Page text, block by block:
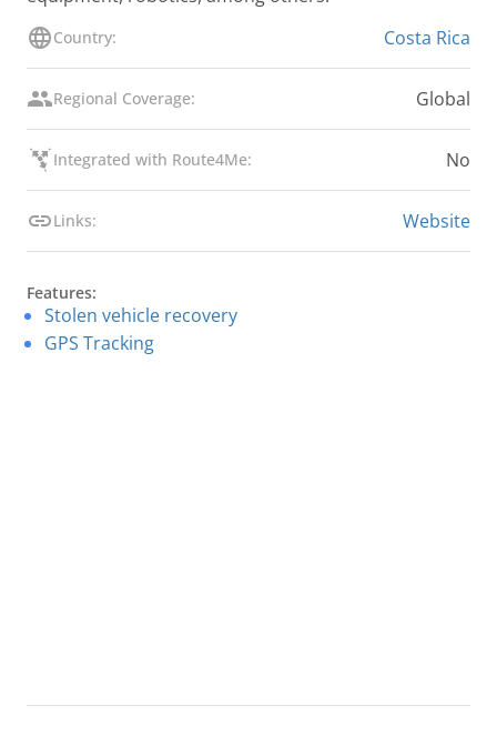
Country: Costa Rica
Regional Coverage: Global
Integrated with Route4Me: No
Links: Website
Features:
Stolen vehicle recovery
GPS Tracking